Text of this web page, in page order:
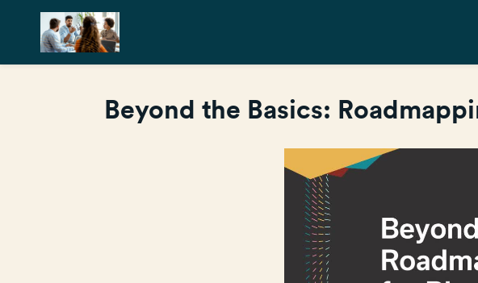
Beyond the Basics: